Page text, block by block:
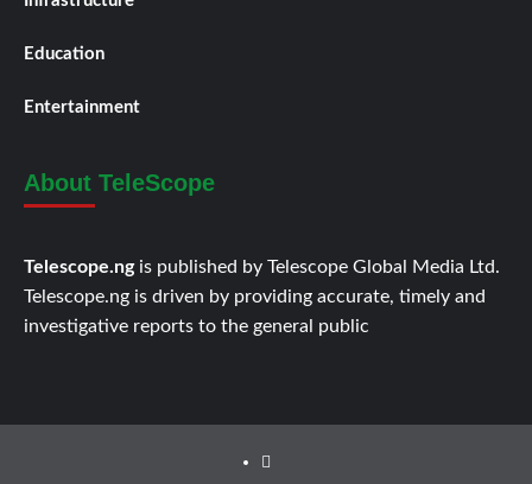
Education
Entertainment
About TeleScope
Telescope.ng is published by Telescope Global Media Ltd.
Telescope.ng is driven by providing accurate, timely and
investigative reports to the general public
Facebook